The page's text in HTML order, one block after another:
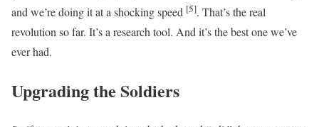
and we’re doing it at a shocking speed [5]. That’s the real
revolution so far. It’s a research tool. And it’s the best one we’ve
ever had.
Upgrading the Soldiers